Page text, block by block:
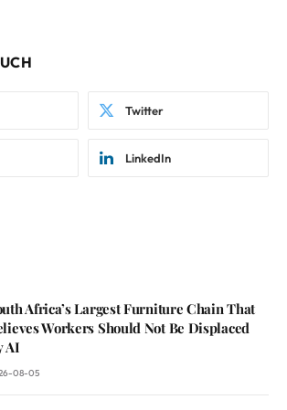
Twitter
LinkedIn
Africa’s Largest Furniture Chain That
Workers Should Not Be Displaced
AI
08-05